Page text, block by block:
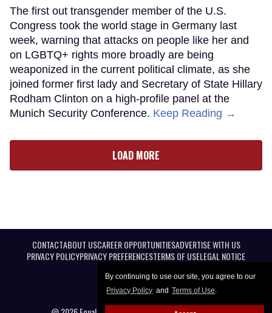
By continuing to use our site, you agree to our
Privacy Policy and Terms of Use.
The first out transgender member of the U.S.
Congress took the world stage in Germany last
week, warning that attacks on people like her and
on LGBTQ+ rights more broadly are being
weaponized in the current political climate, as she
joined former first lady and Secretary of State Hillary
Rodham Clinton on a high-profile panel at the
Munich Security Conference. Keep Reading →
LOAD MORE
CONTACTABOUT USCAREER OPPORTUNITIESADVERTISE WITH US
PRIVACY POLICYPRIVACY PREFERENCESTERMS OF USELEGAL NOTICE